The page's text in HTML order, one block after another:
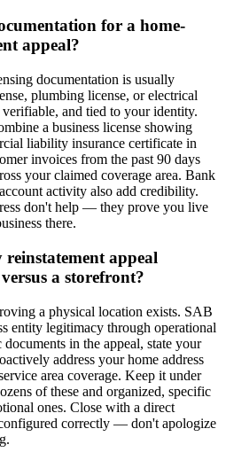
for a home-
appeal?
documentation is usually
plumbing license, or electrical
and tied to your identity.
a business license showing
liability insurance certificate in
invoices from the past 90 days
your claimed coverage area. Bank
activity also add credibility.
don't help — they prove you live
there.
appeal
a storefront?
a physical location exists. SAB
entity legitimacy through operational
in the appeal, state your
address your home address
area coverage. Keep it under
of these and organized, specific
ones. Close with a direct
correctly — don't apologize